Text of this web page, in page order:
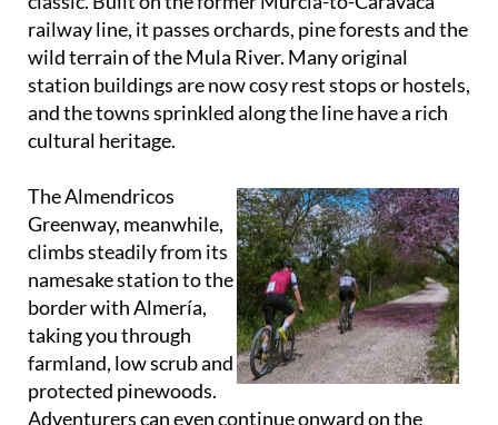
For longer days out, the Northwest Greenway is a
classic. Built on the former Murcia-to-Caravaca
railway line, it passes orchards, pine forests and the
wild terrain of the Mula River. Many original
station buildings are now cosy rest stops or hostels,
and the towns sprinkled along the line have a rich
The Almendricos
Greenway, meanwhile,
climbs steadily from its
namesake station to the
border with Almería,
taking you through
farmland, low scrub and